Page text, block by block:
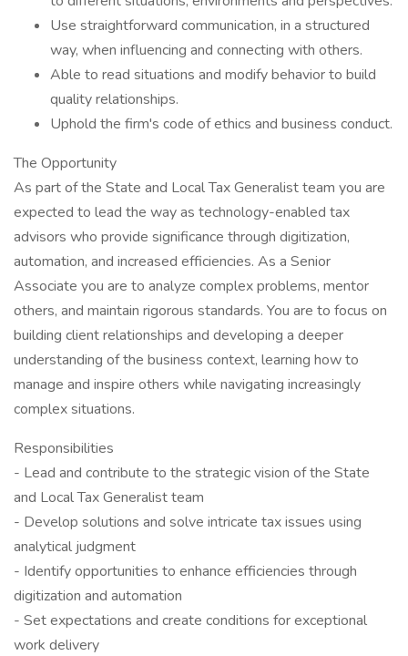
Use straightforward communication, in a structured
way, when influencing and connecting with others.
Able to read situations and modify behavior to build
quality relationships.
Uphold the firm's code of ethics and business conduct.
The Opportunity
As part of the State and Local Tax Generalist team you are
expected to lead the way as technology-enabled tax
advisors who provide significance through digitization,
automation, and increased efficiencies. As a Senior
Associate you are to analyze complex problems, mentor
others, and maintain rigorous standards. You are to focus on
building client relationships and developing a deeper
understanding of the business context, learning how to
manage and inspire others while navigating increasingly
complex situations.
Responsibilities
- Lead and contribute to the strategic vision of the State
and Local Tax Generalist team
- Develop solutions and solve intricate tax issues using
analytical judgment
- Identify opportunities to enhance efficiencies through
digitization and automation
- Set expectations and create conditions for exceptional
work delivery